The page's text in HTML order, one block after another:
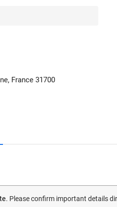
France 31700
. Please confirm important details